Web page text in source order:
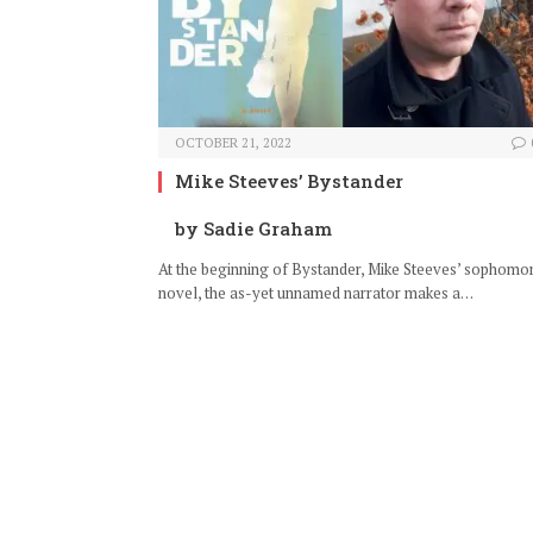
OCTOBER 21, 2022
Mike Steeves’ Bystander
by Sadie Graham
At the beginning of Bystander, Mike Steeves’
novel, the as-yet unnamed narrator makes a…